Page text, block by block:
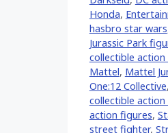
Honda,
hasbro star wars
Jurassic Park
collectible
Mattel, Mattel
One:12 Collective,
collectible
action figures,
street fighter,